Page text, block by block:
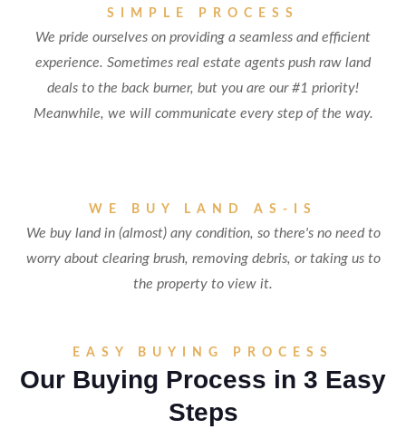
SIMPLE PROCESS
We pride ourselves on providing a seamless and efficient
experience. Sometimes real estate agents push raw land
deals to the back burner, but you are our #1 priority!
Meanwhile, we will communicate every step of the way.
WE BUY LAND AS-IS
We buy land in (almost) any condition, so there's no need to
worry about clearing brush, removing debris, or taking us to
the property to view it.
EASY BUYING PROCESS
Our Buying Process in 3 Easy
Steps